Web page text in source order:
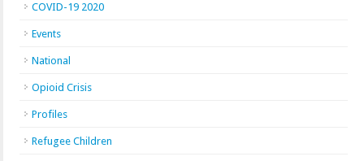
COVID-19 2020
Events
National
Opioid Crisis
Profiles
Refugee Children